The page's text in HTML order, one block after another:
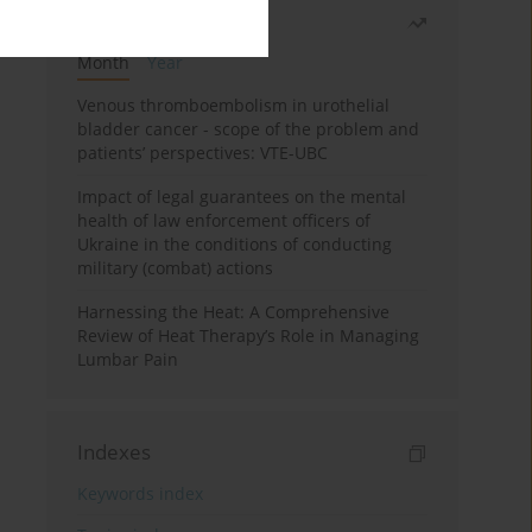
Month
Year
Venous thromboembolism in urothelial
bladder cancer - scope of the problem and
patients’ perspectives: VTE-UBC
Impact of legal guarantees on the mental
health of law enforcement officers of
Ukraine in the conditions of conducting
military (combat) actions
Harnessing the Heat: A Comprehensive
Review of Heat Therapy’s Role in Managing
Lumbar Pain
Indexes